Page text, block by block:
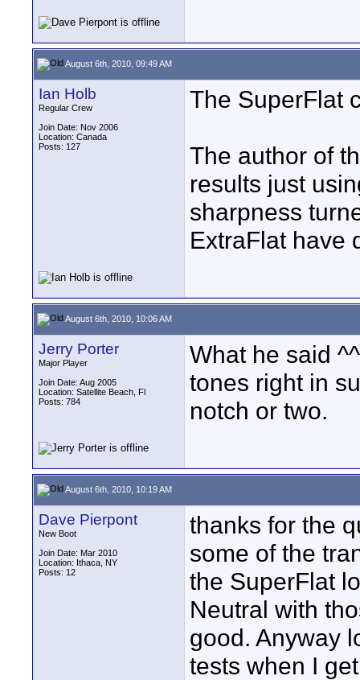
August 6th, 2010, 09:49 AM
Ian Holb
Regular Crew
Join Date: Nov 2006
Location: Canada
Posts: 127
The SuperFlat
The author of
results just
sharpness
ExtraFlat have
August 6th, 2010, 10:06 AM
Jerry Porter
Major Player
Join Date: Aug 2005
Location: Satellite Beach, Fl
Posts: 784
What he said
tones right in
notch or two.
August 6th, 2010, 10:19 AM
Dave Pierpont
New Boot
Join Date: Mar 2010
Location: Ithaca, NY
Posts: 12
thanks for the
some of the
the SuperFlat
Neutral with
good. Anyway
tests when I